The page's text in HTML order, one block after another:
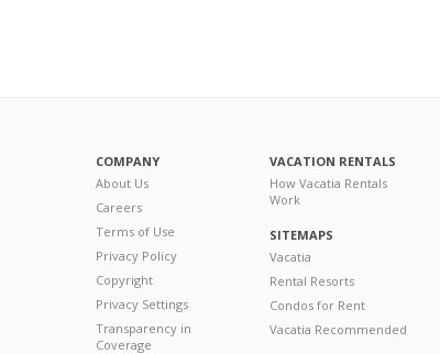
COMPANY
About Us
Careers
Terms of Use
Privacy Policy
Copyright
Privacy Settings
Transparency in
Coverage
VACATION RENTALS
How Vacatia Rentals
Work
SITEMAPS
Vacatia
Rental Resorts
Condos for Rent
Vacatia Recommended